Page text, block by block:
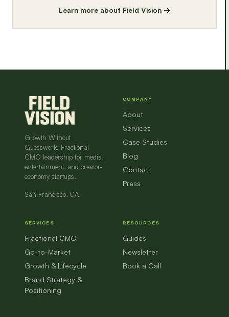
Learn more about Field Vision →
Growth Without
Guesswork. Fractional
CMO leadership for media,
entertainment, and creator-
economy startups.
San Francisco, CA
COMPANY
About
Services
Case Studies
Blog
Contact
Press
SERVICES
Fractional CMO
Go-to-Market
Growth & Lifecycle
Brand Strategy &
Positioning
RESOURCES
Guides
Newsletter
Book a Call